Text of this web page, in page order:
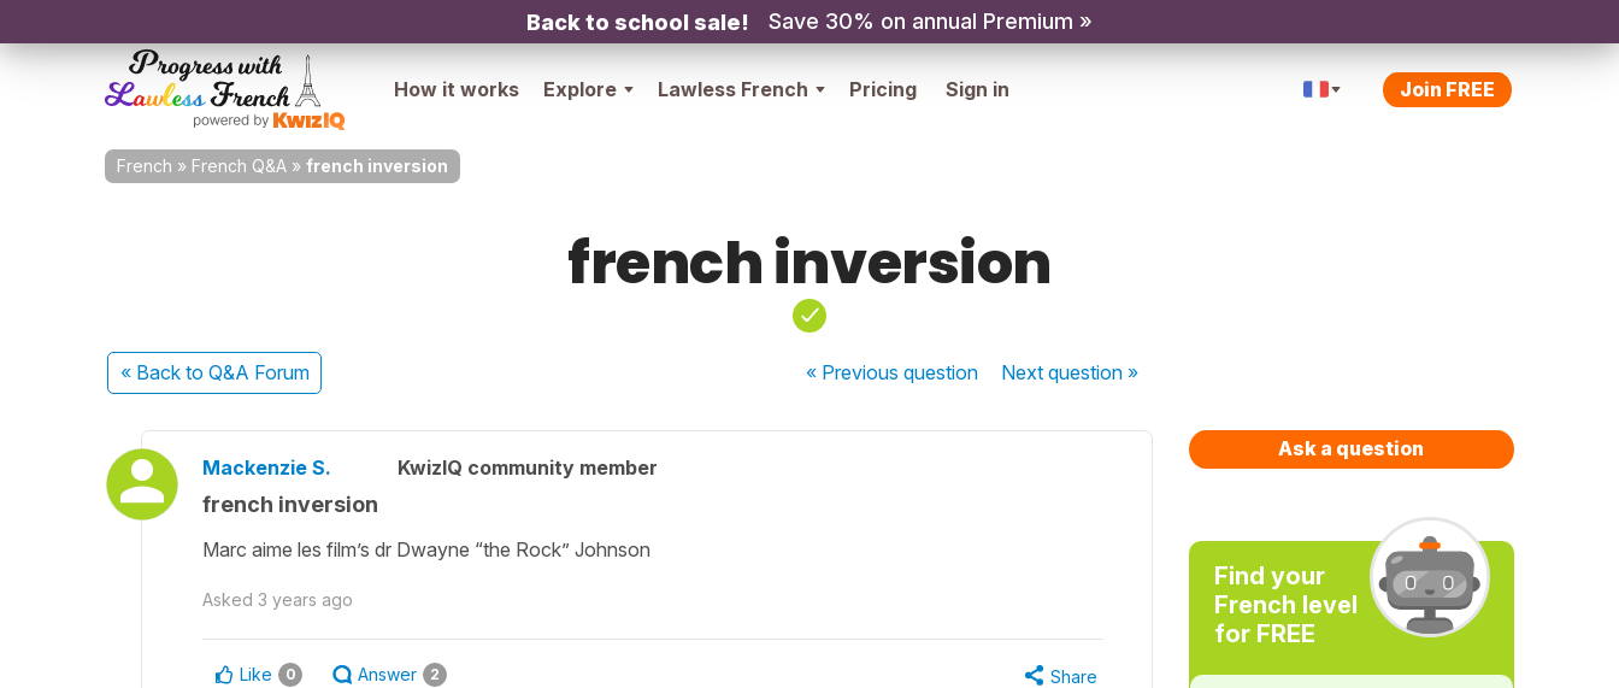
Back to school sale! Save 30% on annual Premium »
How it works Explore Lawless French Pricing Sign in Join FREE
French » French Q&A » french inversion
french inversion
« Back to Q&A Forum « Previousquestion Nextquestion »
Mackenzie S. KwizIQ community member
french inversion
Marc aime les film’s dr Dwayne “the Rock” Johnson
Asked 3 years ago
Like 0 Answer 2 Share
Ask a question
Find your
French level
for FREE